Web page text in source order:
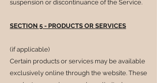
suspension or discontinuance of the Service.
SECTION 5 - PRODUCTS OR SERVICES
(if applicable)
Certain products or services may be available
exclusively online through the website. These